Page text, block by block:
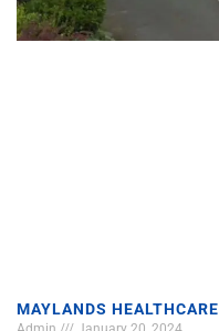
MAYLANDS HEALTHCARE